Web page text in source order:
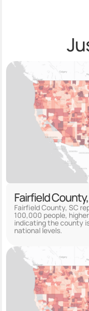
Fairfield
Fairfield County, SC
100,000 people,
indicating the county
national levels.